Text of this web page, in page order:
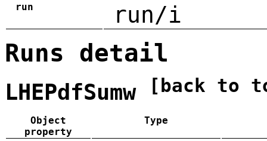
run run/i
Runs detail
LHEPdfSumw [back to
Object
property
Type